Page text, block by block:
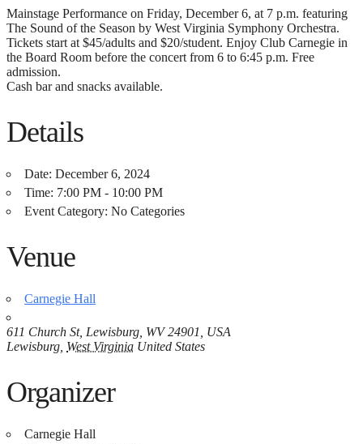
Mainstage Performance on Friday, December 6, at 7 p.m. featuring
The Sound of the Season by West Virginia Symphony Orchestra.
Tickets start at $45/adults and $20/student. Enjoy Club Carnegie in
the Board Room before the concert from 6 to 6:45 p.m. Free
admission.
Cash bar and snacks available.
Details
Date: December 6, 2024
Time: 7:00 PM - 10:00 PM
Event Category: No Categories
Venue
Carnegie Hall
611 Church St, Lewisburg, WV 24901, USA
Lewisburg West Virginia United States
Organizer
Carnegie Hall